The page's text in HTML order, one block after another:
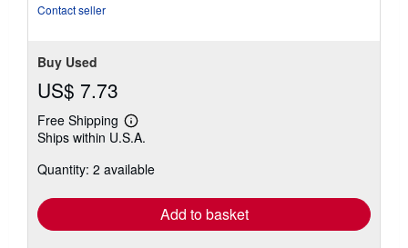
Contact seller
Buy Used
US$ 7.73
Free Shipping
Learn
more
shipping
Ships within U.S.A.
Quantity: 2 available
Add to basket